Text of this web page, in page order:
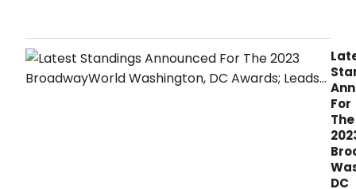
of
have
as
of
For
The
DC